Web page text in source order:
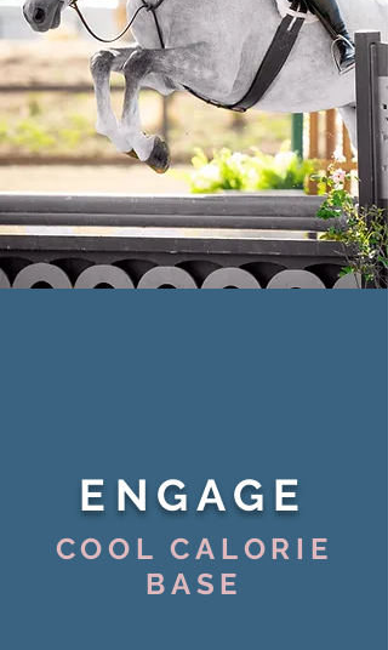
ENGAGE
COOL CALORIE
BASE